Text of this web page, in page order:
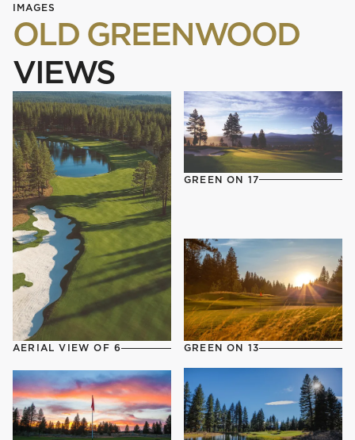
IMAGES
OLD GREENWOOD
VIEWS
AERIAL VIEW OF 6
GREEN ON 17
GREEN ON 13